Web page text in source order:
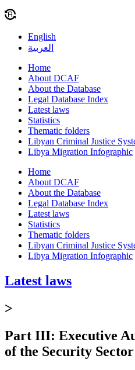
English
العربية
Home
About DCAF
About the Database
Legal Database Index
Latest laws
Statistics
Thematic folders
Libyan Criminal Justice
Libya Migration Infographic
Home
About DCAF
About the Database
Legal Database Index
Latest laws
Statistics
Thematic folders
Libyan Criminal Justice
Libya Migration Infographic
Latest laws
>
Part III: Executive
of the Security Sector